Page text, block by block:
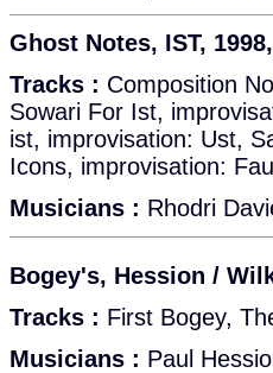
Ghost Notes, IST,
Tracks : Composition
Sowari For Ist,
ist, improvisation: Ust,
Icons, improvisation:
Musicians : Rhodri
Bogey's, Hession /
Tracks : First Bogey,
Musicians : Paul